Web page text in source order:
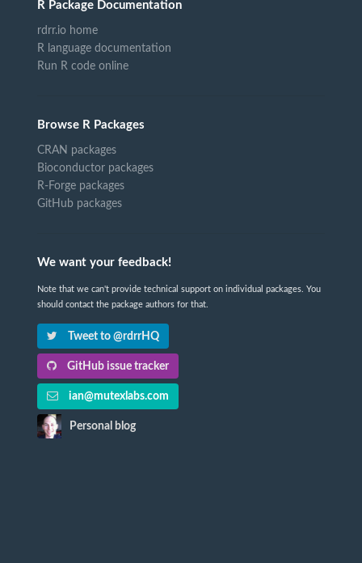
R Package Documentation
rdrr.io home
R language documentation
Run R code online
Browse R Packages
CRAN packages
Bioconductor packages
R-Forge packages
GitHub packages
We want your feedback!
Note that we can't provide technical support on individual packages. You
should contact the package authors for that.
Tweet to @rdrrHQ
GitHub issue tracker
ian@mutexlabs.com
Personal blog